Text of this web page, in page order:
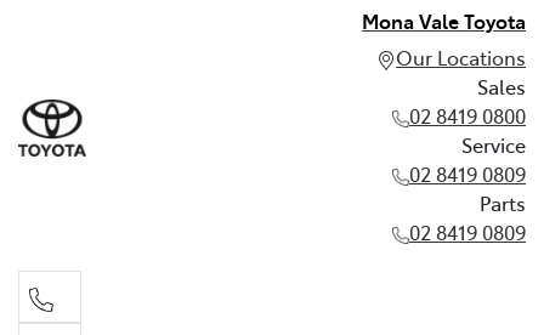
Mona Vale Toyota
Our Locations
Sales
02 8419 0800
Service
02 8419 0809
Parts
02 8419 0809